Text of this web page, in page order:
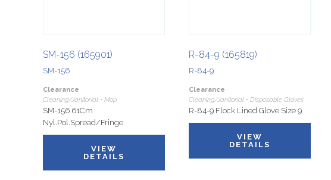
SM-156 (165901)
SM-156
Clearance
Cleaning/Janitorial • Mop
SM-156 61Cm
Nyl.Pol.Spread/Fringe
VIEW
DETAILS
R-84-9 (165819)
R-84-9
Clearance
Cleaning/Janitorial • Disposable Gloves
R-84-9 Flock Lined Glove Size 9
VIEW
DETAILS